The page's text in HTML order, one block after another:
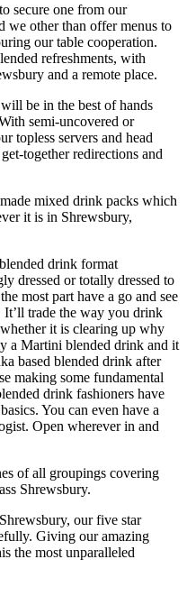
secure one from our
we other than offer menus to
our table cooperation.
refreshments, with
and a remote place.
be in the best of hands
semi-uncovered or
topless servers and head
together redirections and
mixed drink packs which
it is in Shrewsbury,
drink format
dressed or totally dressed to
most part have a go and see
trade the way you drink
it is clearing up why
a Martini blended drink and it
based blended drink after
making some fundamental
drink fashioners have
You can even have a
Open wherever in and
of all groupings covering
Shrewsbury.
our five star
Giving our amazing
the most unparalleled